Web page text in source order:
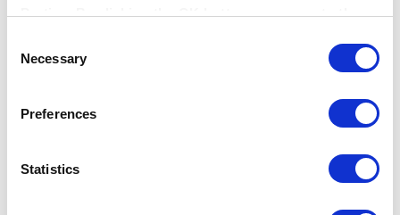
Parties. By clicking the OK button you agree to the
processing of your personal data.
Selection
Necessary
Preferences
Statistics